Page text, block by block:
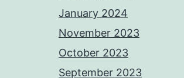
January 2024
November 2023
October 2023
September 2023